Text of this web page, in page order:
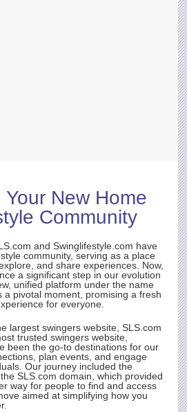
Your New Home
Community
and Swinglifestyle.com have
community, serving as a place
and share experiences. Now,
a significant step in our evolution
unified platform under the name
a pivotal moment, promising a fresh
for everyone.
largest swingers website,SLS.com
trusted swingers website,
been the go-to destinations for our
plan events, and engage
Our journey included the
theSLS.com domain, which provided
way for people to find and access
aimed at simplifying how you